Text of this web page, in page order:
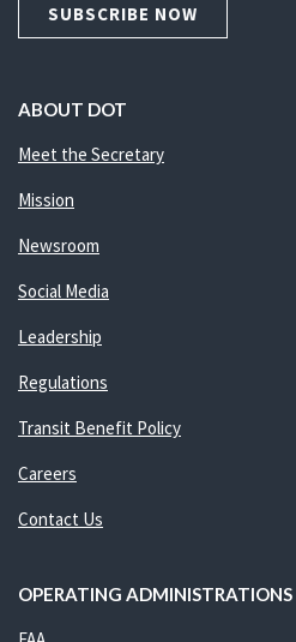
SUBSCRIBE NOW
ABOUT DOT
Meet the Secretary
Mission
Newsroom
Social Media
Leadership
Regulations
Transit Benefit Policy
Careers
Contact Us
OPERATING ADMINISTRATIONS